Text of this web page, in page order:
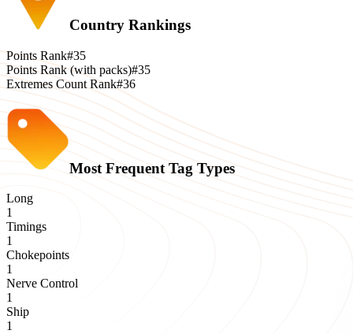
Country Rankings
Points Rank#35
Points Rank (with packs)#35
Extremes Count Rank#36
Most Frequent Tag Types
Long
1
Timings
1
Chokepoints
1
Nerve Control
1
Ship
1